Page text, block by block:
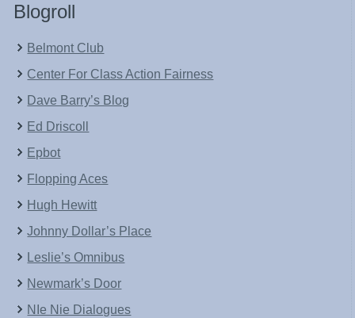
Blogroll
Belmont Club
Center For Class Action Fairness
Dave Barry’s Blog
Ed Driscoll
Epbot
Flopping Aces
Hugh Hewitt
Johnny Dollar’s Place
Leslie’s Omnibus
Newmark’s Door
NIe Nie Dialogues